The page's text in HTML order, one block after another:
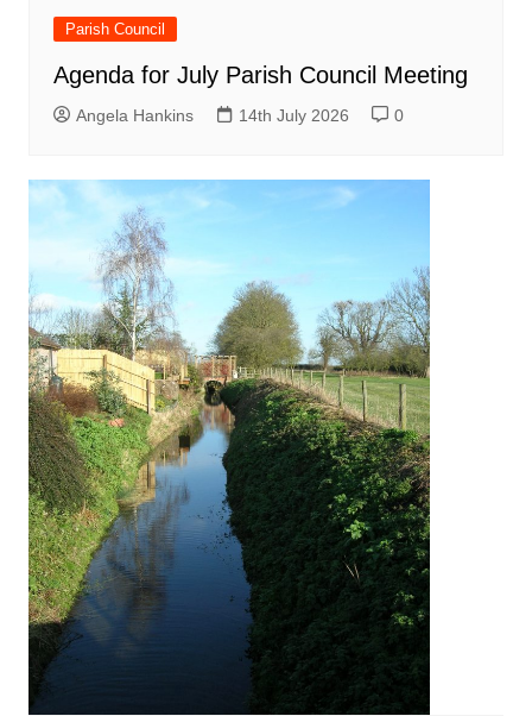
Parish Council
Agenda for July Parish Council Meeting
Angela Hankins 14th July 2026 0